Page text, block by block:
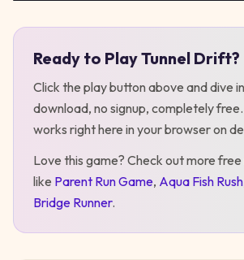
Ready to PlayTunnel Drift?
Click the play button above and dive
download, no signup, completely free.
works right here in your browser on
Love this game? Check out more free
like Parent Run Game, Aqua Fish Rush
Bridge Runner.